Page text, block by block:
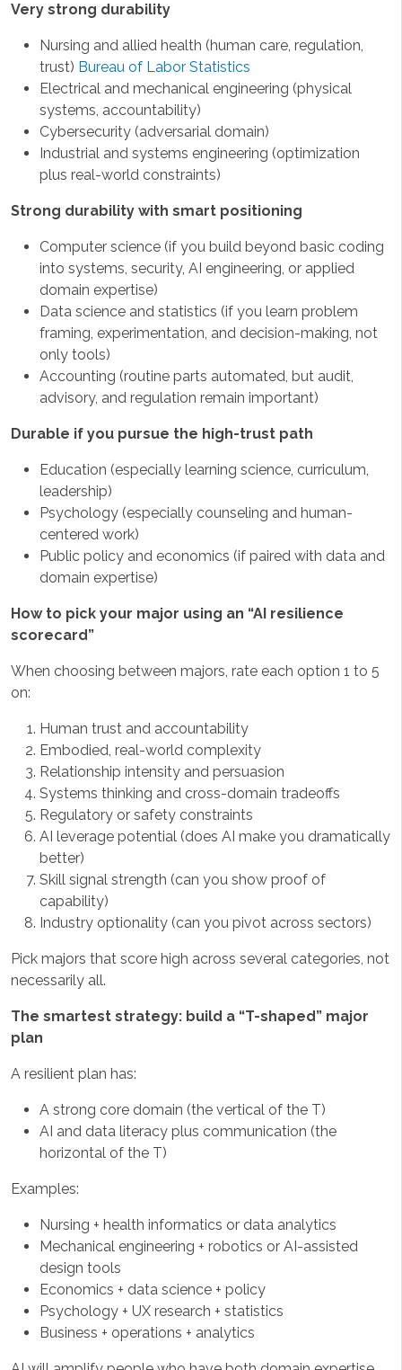
Very strong durability
Nursing and allied health (human care, regulation,
trust) Bureau of Labor Statistics
Electrical and mechanical engineering (physical
systems, accountability)
Cybersecurity (adversarial domain)
Industrial and systems engineering (optimization
plus real-world constraints)
Strong durability with smart positioning
Computer science (if you build beyond basic coding
into systems, security, AI engineering, or applied
domain expertise)
Data science and statistics (if you learn problem
framing, experimentation, and decision-making, not
only tools)
Accounting (routine parts automated, but audit,
advisory, and regulation remain important)
Durable if you pursue the high-trust path
Education (especially learning science, curriculum,
leadership)
Psychology (especially counseling and human-
centered work)
Public policy and economics (if paired with data and
domain expertise)
How to pick your major using an “AI resilience
scorecard”
When choosing between majors, rate each option 1 to 5
on:
Human trust and accountability
Embodied, real-world complexity
Relationship intensity and persuasion
Systems thinking and cross-domain tradeoffs
Regulatory or safety constraints
AI leverage potential (does AI make you dramatically
better)
Skill signal strength (can you show proof of
capability)
Industry optionality (can you pivot across sectors)
Pick majors that score high across several categories, not
necessarily all.
The smartest strategy: build a “T-shaped” major
plan
A resilient plan has:
A strong core domain (the vertical of the T)
AI and data literacy plus communication (the
horizontal of the T)
Examples:
Nursing + health informatics or data analytics
Mechanical engineering + robotics or AI-assisted
design tools
Economics + data science + policy
Psychology + UX research + statistics
Business + operations + analytics